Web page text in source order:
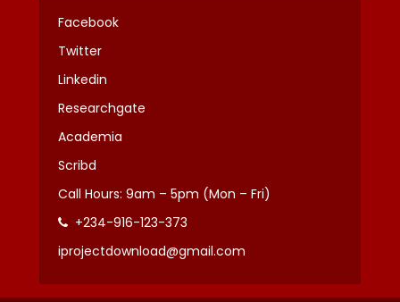
Facebook
Twitter
Linkedin
Researchgate
Academia
Scribd
Call Hours: 9am – 5pm (Mon – Fri)
+234-916-123-373
iprojectdownload@gmail.com